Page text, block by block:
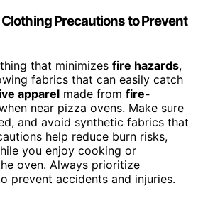
Precautions to Prevent
that minimizes fire hazards,
fabrics that can easily catch
apparel made from fire-
near pizza ovens. Make sure
and avoid synthetic fabrics that
help reduce burn risks,
you enjoy cooking or
oven. Always prioritize
prevent accidents and injuries.